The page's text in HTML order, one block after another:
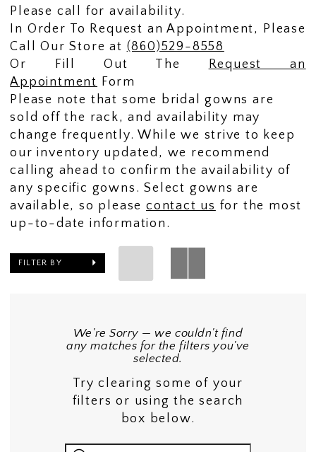
Please call for availability.
In Order To Request an Appointment, Please
Call Our Store at (860)529-8558
Or Fill Out The
Request an
Appointment Form
Please note that some bridal gowns are
sold off the rack, and availability may
change frequently. While we strive to keep
our inventory updated, we recommend
calling ahead to confirm the availability of
any specific gowns. Select gowns are
available, so please contact us for the most
up-to-date information.
FILTER BY
We're Sorry — we couldn't find
any matches for the filters you've
selected.
Try clearing some of your
filters or using the search
box below.